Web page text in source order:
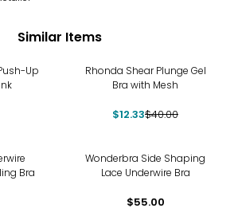
Similar Items
Up
Rhonda Shear Plunge Gel
Bra with Mesh
$12.33$40.00
Bra
Wonderbra Side Shaping
Lace Underwire Bra
$55.00